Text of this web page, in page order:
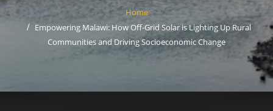
Home
Empowering Malawi: How Off-Grid Solar is Lighting Up Rural
Communities and Driving Socioeconomic Change